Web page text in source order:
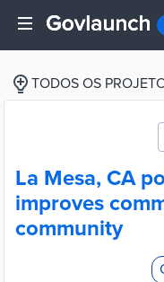
TODOS OS
La Mesa, CA
improves
community